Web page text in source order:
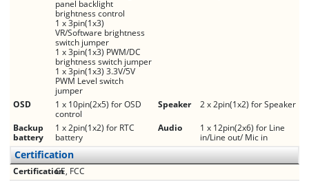
panel backlight
brightness control
1 x 3pin(1x3)
VR/Software brightness
switch jumper
1 x 3pin(1x3) PWM/DC
brightness switch jumper
1 x 3pin(1x3) 3.3V/5V
PWM Level switch
jumper
OSD
1 x 10pin(2x5) for OSD
control
Speaker
2 x 2pin(1x2) for Speaker
Backup
battery
1 x 2pin(1x2) for RTC
battery
Audio
1 x 12pin(2x6) for Line
in/Line out/ Mic in
Certification
CertificationCE, FCC